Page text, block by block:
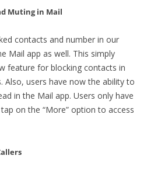
Muting in Mail
contacts and number in our
Mail app as well. This simply
feature for blocking contacts in
Also, users have now the ability to
in the Mail app. Users only have
on the “More” option to access